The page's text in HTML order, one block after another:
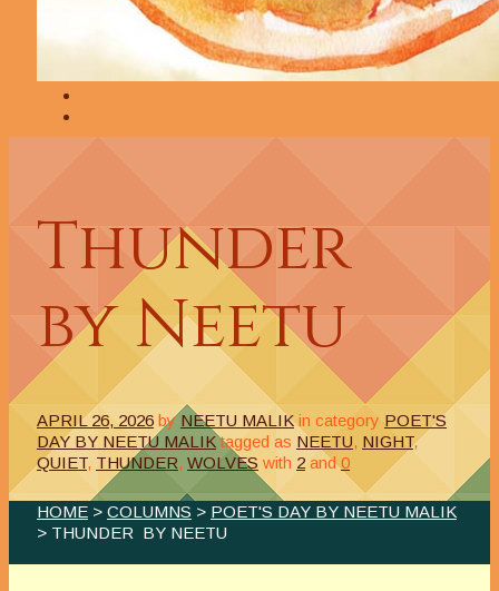
Thunder
by Neetu
APRIL 26, 2026 by NEETU MALIK in category POET'S
DAY BY NEETU MALIK tagged as NEETU, NIGHT,
QUIET, THUNDER, WOLVES with 2 and0
HOME > COLUMNS > POET'S DAY BY NEETU MALIK
> THUNDER BY NEETU